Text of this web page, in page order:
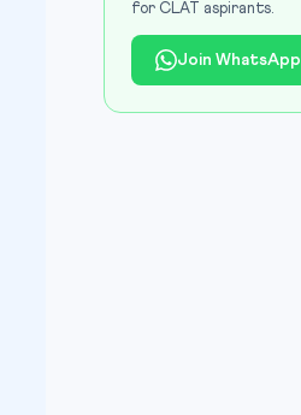
for CLAT aspirants.
Join WhatsApp